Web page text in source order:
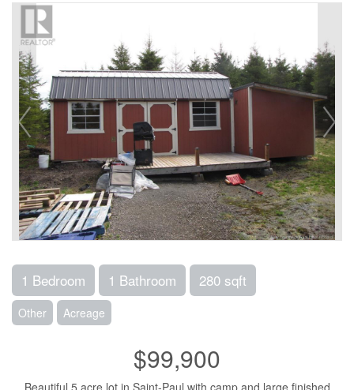
1 Bedroom 1 Bathroom 280 sqft
Other Acreage
$99,900
Beautiful 5 acre lot in Saint-Paul with camp and large finished